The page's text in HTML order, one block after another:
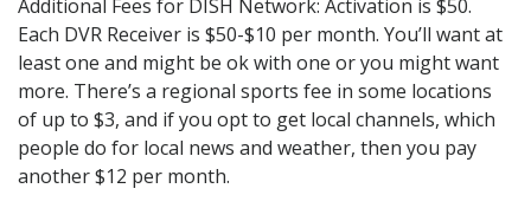
Additional Fees for DISH Network: Activation is $50.
Each DVR Receiver is $50-$10 per month. You’ll want at
least one and might be ok with one or you might want
more. There’s a regional sports fee in some locations
of up to $3, and if you opt to get local channels, which
people do for local news and weather, then you pay
another $12 per month.